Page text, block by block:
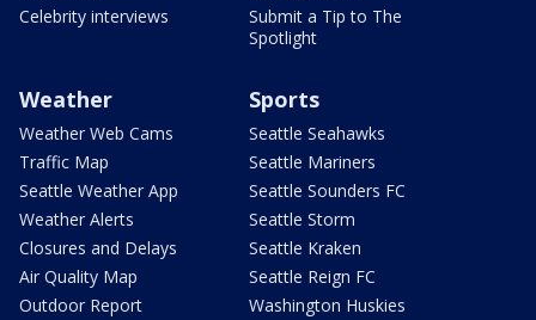
Celebrity interviews
Submit a Tip to The
Spotlight
Weather
Weather Web Cams
Traffic Map
Seattle Weather App
Weather Alerts
Closures and Delays
Air Quality Map
Outdoor Report
Sports
Seattle Seahawks
Seattle Mariners
Seattle Sounders FC
Seattle Storm
Seattle Kraken
Seattle Reign FC
Washington Huskies